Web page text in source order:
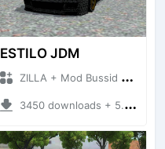
ESTILO JDM
ZILLA + Mod Bussid Cars
3450 downloads + 5.65 MB